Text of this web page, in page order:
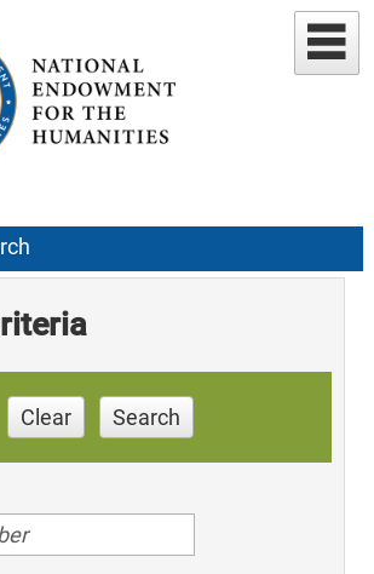
Clear Search